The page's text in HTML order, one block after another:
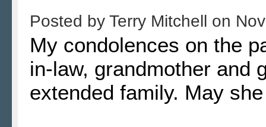
Posted by Terry Mitchell on
My condolences on the
in-law, grandmother and
extended family. May